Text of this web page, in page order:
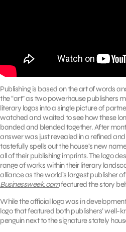
Publishing is based on the art of words
the “art” as two powerhouse publishers
literary logos into a single picture of
watched and waited to see how these
banded and blended together. After
answer was just revealed in a refined
tastefully spells out the house’s new
all of their publishing imprints. The logo
range of works within their literary
alliance as the world’s largest publisher
Businessweek.comfeatured the story
While the official logo was in
logo that featured both publishers’ well-
penguin next to the signature stately